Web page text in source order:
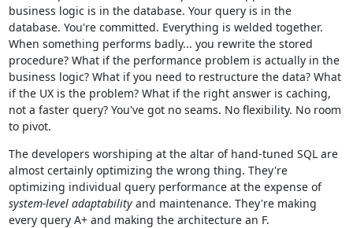
business logic is in the database. Your query is in the
database. You're committed. Everything is welded together.
When something performs badly... you rewrite the stored
procedure? What if the performance problem is actually in the
business logic? What if you need to restructure the data? What
if the UX is the problem? What if the right answer is caching,
not a faster query? You've got no seams. No flexibility. No room
to pivot.
The developers worshiping at the altar of hand-tuned SQL are
almost certainly optimizing the wrong thing. They're
optimizing individual query performance at the expense of
system-level adaptabilityand maintenance. They're making
every query A+ and making the architecture an F.